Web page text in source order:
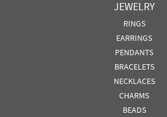
JEWELRY
RINGS
EARRINGS
PENDANTS
BRACELETS
NECKLACES
CHARMS
BEADS